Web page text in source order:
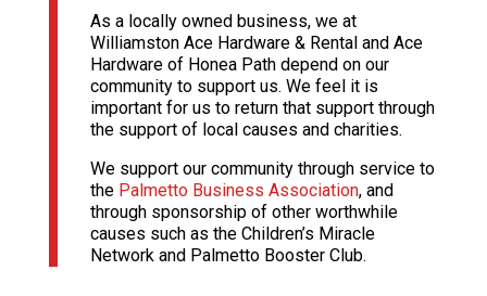
As a locally owned business, we at
Williamston Ace Hardware & Rental and Ace
Hardware of Honea Path depend on our
community to support us. We feel it is
important for us to return that support through
the support of local causes and charities.
We support our community through service to
the Palmetto Business Association, and
through sponsorship of other worthwhile
causes such as the Children’s Miracle
Network and Palmetto Booster Club.